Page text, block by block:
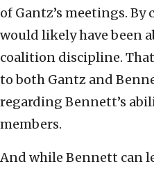
of Gantz’s meetings.
would likely have been
coalition discipline.
to both Gantz and
regarding Bennett’s
members.
And while Bennett can